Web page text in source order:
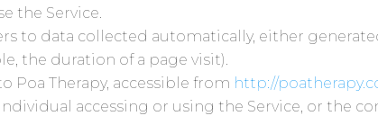
the Service.
to data collected automatically, either
the duration of a page visit).
Poa Therapy, accessible from http://
accessing or using the Service, or the